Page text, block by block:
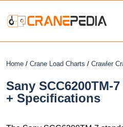
Home / Crane Load Charts / Crawler
Sany SCC6200TM-
+ Specifications